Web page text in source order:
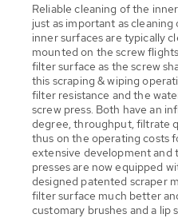
Reliable cleaning of the
just as important as
inner surfaces are typically
mounted on the screw
filter surface as the screw
this scraping & wiping
filter resistance and the
screw press. Both have an
degree, throughput, filtrate
thus on the operating costs
extensive development and
presses are now equipped
designed patented scraper
filter surface much better
customary brushes and a lip